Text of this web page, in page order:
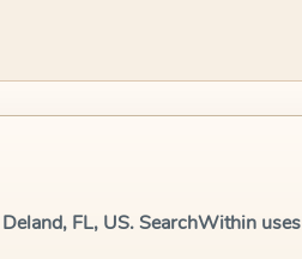
FL, US. SearchWithin uses